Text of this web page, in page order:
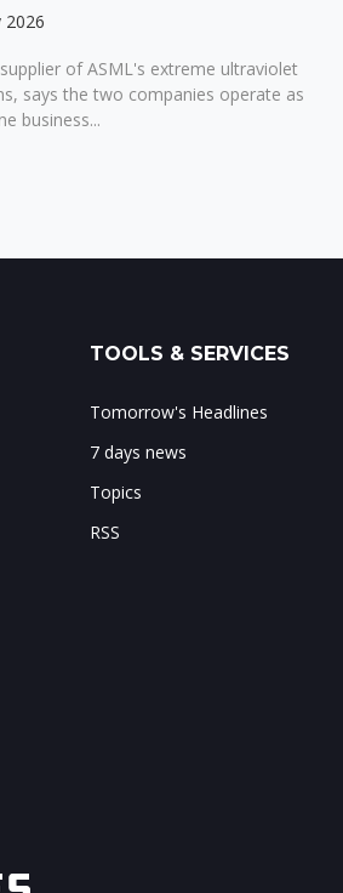
2026
of ASML's extreme ultraviolet
says the two companies operate as
business...
TOOLS & SERVICES
Tomorrow's Headlines
7 days news
Topics
RSS